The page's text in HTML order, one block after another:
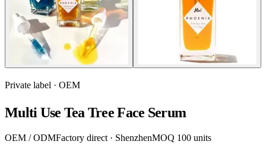
Private label · OEM
Multi Use Tea Tree Face Serum
OEM / ODMFactory direct · ShenzhenMOQ 100 units